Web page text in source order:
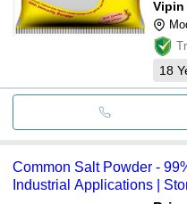
Vipin
18
Common Salt Powder -
Industrial Applications |